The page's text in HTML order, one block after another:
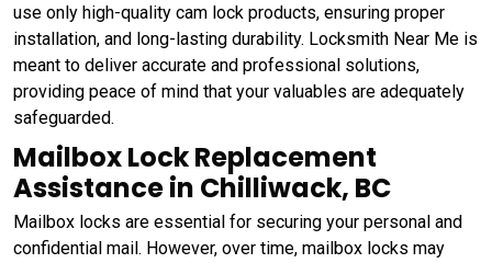
use only high-quality cam lock products, ensuring proper
installation, and long-lasting durability. Locksmith Near Me is
meant to deliver accurate and professional solutions,
providing peace of mind that your valuables are adequately
safeguarded.
Mailbox Lock Replacement
Assistance in Chilliwack, BC
Mailbox locks are essential for securing your personal and
confidential mail. However, over time, mailbox locks may